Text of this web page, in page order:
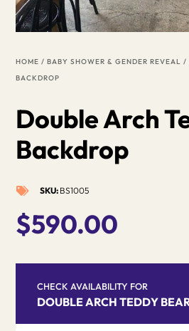
HOME /BABY SHOWER & GENDER REVEAL /
BACKDROP
Double Arch
Backdrop
 SKU: BS1005
$590.00
CHECK AVAILABILITY FOR
DOUBLE ARCH TEDDY